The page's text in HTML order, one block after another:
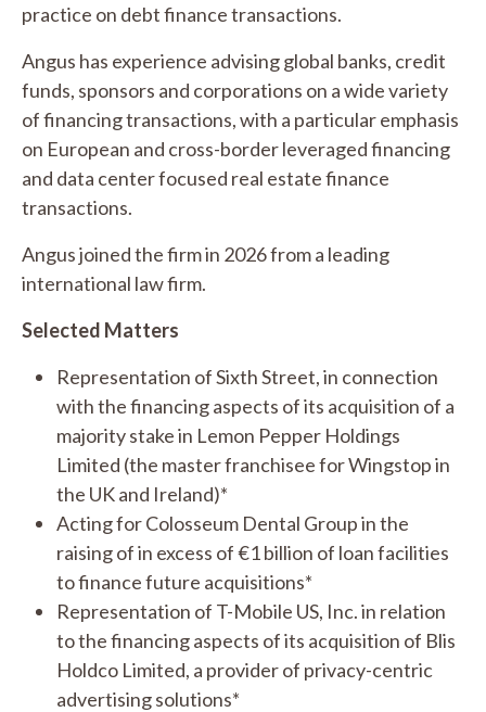
practice on debt finance transactions.
Angus has experience advising global banks, credit
funds, sponsors and corporations on a wide variety
of financing transactions, with a particular emphasis
on European and cross-border leveraged financing
and data center focused real estate finance
transactions.
Angus joined the firm in 2026 from a leading
international law firm.
Selected Matters
Representation of Sixth Street, in connection
with the financing aspects of its acquisition of a
majority stake in Lemon Pepper Holdings
Limited (the master franchisee for Wingstop in
the UK and Ireland)*
Acting for Colosseum Dental Group in the
raising of in excess of €1 billion of loan facilities
to finance future acquisitions*
Representation of T-Mobile US, Inc. in relation
to the financing aspects of its acquisition of Blis
Holdco Limited, a provider of privacy-centric
advertising solutions*